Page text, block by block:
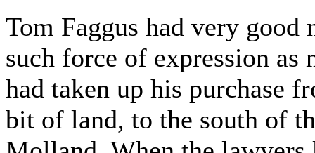
Tom Faggus had very
such force of expression as
had taken up his purchase
bit of land, to the south of